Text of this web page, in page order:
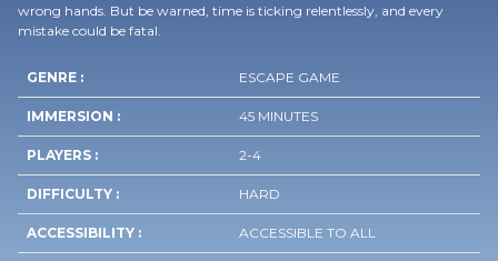
wrong hands. But be warned, time is ticking relentlessly, and every
mistake could be fatal.
GENRE : ESCAPE GAME
IMMERSION : 45 MINUTES
PLAYERS : 2-4
DIFFICULTY : HARD
ACCESSIBILITY : ACCESSIBLE TO ALL